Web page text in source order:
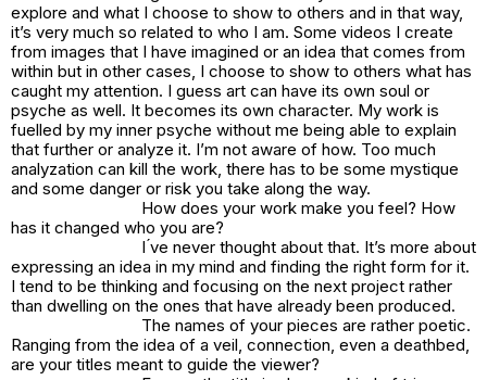
explore and what I choose to show to others and in that way,
it’s very much so related to who I am. Some videos I create
from images that I have imagined or an idea that comes from
within but in other cases, I choose to show to others what has
caught my attention. I guess art can have its own soul or
psyche as well. It becomes its own character. My work is
fuelled by my inner psyche without me being able to explain
that further or analyze it. I’m not aware of how. Too much
analyzation can kill the work, there has to be some mystique
and some danger or risk you take along the way.
How does your work make you feel? How
has it changed who you are?
I ́ve never thought about that. It’s more about
expressing an idea in my mind and finding the right form for it.
I tend to be thinking and focusing on the next project rather
than dwelling on the ones that have already been produced.
The names of your pieces are rather poetic.
Ranging from the idea of a veil, connection, even a deathbed,
are your titles meant to guide the viewer?